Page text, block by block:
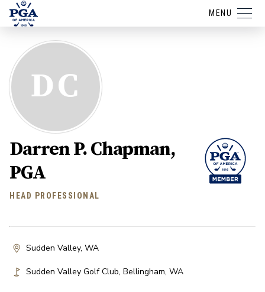
MENU
DC
Darren P. Chapman,
PGA
HEAD PROFESSIONAL
Sudden Valley, WA
Sudden Valley Golf Club, Bellingham, WA